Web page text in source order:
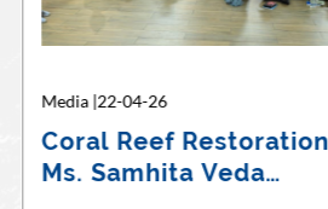
Media |22-04-26
Coral Reef
Ms. Samhita Veda
Media |24-10-24
Shiv Nadar
Transition from